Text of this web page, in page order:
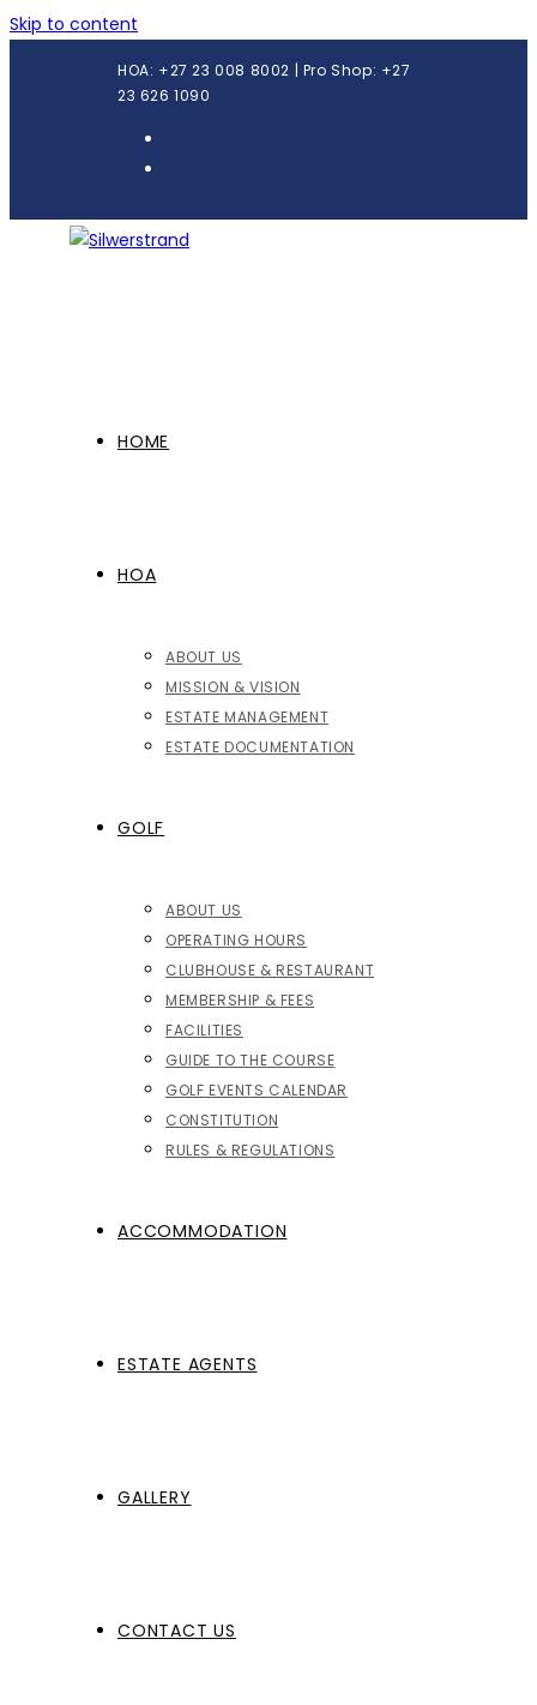
Skip to content
HOA: +27 23 008 8002 | Pro Shop: +27
23 626 1090
HOME
HOA
ABOUT US
MISSION & VISION
ESTATE MANAGEMENT
ESTATE DOCUMENTATION
GOLF
ABOUT US
OPERATING HOURS
CLUBHOUSE & RESTAURANT
MEMBERSHIP & FEES
FACILITIES
GUIDE TO THE COURSE
GOLF EVENTS CALENDAR
CONSTITUTION
RULES & REGULATIONS
ACCOMMODATION
ESTATE AGENTS
GALLERY
CONTACT US